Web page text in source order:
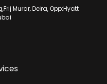
Murar, Deira, Opp:Hyatt